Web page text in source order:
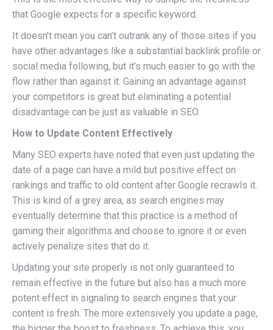
that Google expects for a specific keyword.
It doesn’t mean you can’t outrank any of those sites if you
have other advantages like a substantial backlink profile or
social media following, but it’s much easier to go with the
flow rather than against it. Gaining an advantage against
your competitors is great but eliminating a potential
disadvantage can be just as valuable in SEO.
How to Update Content Effectively
Many SEO experts have noted that even just updating the
date of a page can have a mild but positive effect on
rankings and traffic to old content after Google recrawls it.
This is kind of a grey area, as search engines may
eventually determine that this practice is a method of
gaming their algorithms and choose to ignore it or even
actively penalize sites that do it.
Updating your site properly is not only guaranteed to
remain effective in the future but also has a much more
potent effect in signaling to search engines that your
content is fresh. The more extensively you update a page,